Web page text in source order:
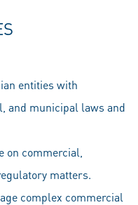
entities with
and municipal laws and
on commercial,
matters.
complex commercial